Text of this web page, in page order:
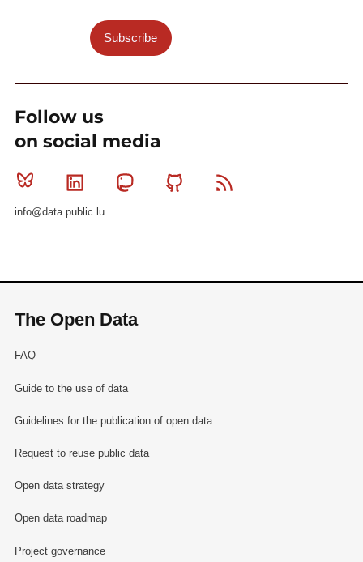
Subscribe
Follow us
on social media
Bluesky Linkedin MastodonGithub
info@data.public.lu
The Open Data
FAQ
Guide to the use of data
Guidelines for the publication of open data
Request to reuse public data
Open data strategy
Open data roadmap
Project governance